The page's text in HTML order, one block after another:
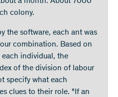
colony.
the software, each ant was
combination. Based on
individual, the
of the division of labour
specify what each
clues to their role. "If an